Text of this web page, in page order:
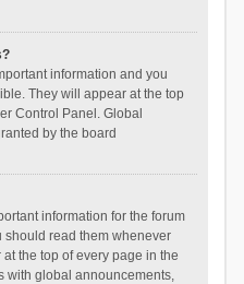
information and you
They will appear at the top
Control Panel. Global
by the board
information for the forum
read them whenever
the top of every page in the
with global announcements,